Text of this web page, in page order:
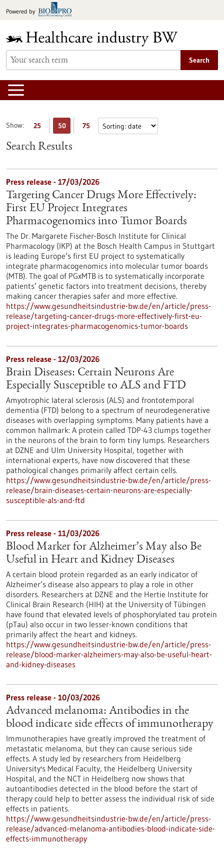
toPowered by
Search
Show: 25 50 75
Search Results
Press release - 17/03/2026
Targeting Cancer Drugs More Effectively:
First EU Project Integrates
Pharmacogenomics into Tumor Boards
The Dr. Margarete Fischer-Bosch Institute for Clinical
Pharmacology (IKP) at the Bosch Health Campus in Stuttgart
is leading Europe’s first EU project to systematically
integrate pharmacogenomics into molecular tumor boards
(MTB). The goal of PGxMTB is to systematically incorporate
patients’ genetic factors into treatment decisions, thereby
making cancer therapies safer and more effective.
https://www.gesundheitsindustrie-bw.de/en/article/press-
release/targeting-cancer-drugs-more-effectively-first-eu-
project-integrates-pharmacogenomics-tumor-boards
Press release - 12/03/2026
Brain Diseases: Certain Neurons Are
Especially Susceptible to ALS and FTD
Amyotrophic lateral sclerosis (ALS) and frontotemporal
dementia (FTD) belong to a spectrum of neurodegenerative
diseases with overlapping symptoms. Many patients have a
common hallmark: A protein called TDP-43 clumps together
in the neurons of the brain to form tiny lumps. Researchers
at DZNE and Ulm University Hospital, together with
international experts, have now discovered that these
pathological changes primarily affect certain cells.
https://www.gesundheitsindustrie-bw.de/en/article/press-
release/brain-diseases-certain-neurons-are-especially-
susceptible-als-and-ftd
Press release - 11/03/2026
Blood Marker for Alzheimer’s May also Be
Useful in Heart and Kidney Diseases
A certain blood protein regarded as an early indicator of
Alzheimer’s disease also appears to play a role in other
disorders. Researchers at DZNE and the Hertie Institute for
Clinical Brain Research (HIH) at the University of Tübingen
have found that elevated levels of phosphorylated tau protein
(pTau) also occur in two lesser-known conditions that
primarily affect the heart and kidneys.
https://www.gesundheitsindustrie-bw.de/en/article/press-
release/blood-marker-alzheimers-may-also-be-useful-heart-
and-kidney-diseases
Press release - 10/03/2026
Advanced melanoma: Antibodies in the
blood indicate side effects of immunotherapy
Immunotherapies have greatly improved the treatment of
metastatic melanoma, but they can cause serious side
effects. A study led by researchers from Heidelberg
University's Medical Faculty, the Heidelberg University
Hospital, and the NCT in Heidelberg now shows that
autoantibodies detected in the blood before the start of
therapy could help to better assess the individual risk of side
effects in patients.
https://www.gesundheitsindustrie-bw.de/en/article/press-
release/advanced-melanoma-antibodies-blood-indicate-side-
effects-immunotherapy